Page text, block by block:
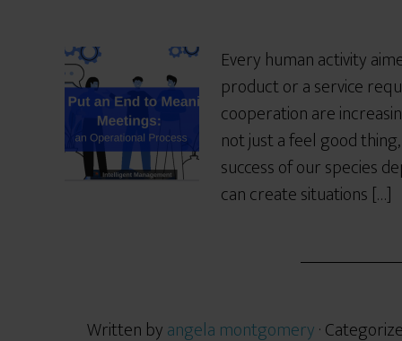
Every human activity
product or a service
cooperation are
not just a feel good
success of our species
can create situations […]
Written byangela montgomery·